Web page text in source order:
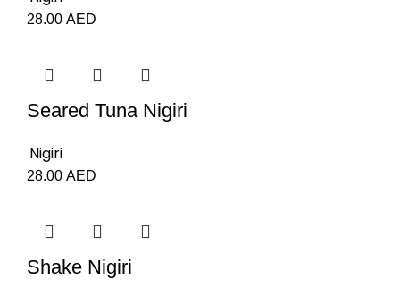
28.00 AED
Seared Tuna Nigiri
Nigiri
28.00 AED
Shake Nigiri